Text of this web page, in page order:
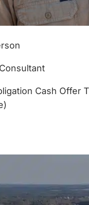
Cash Offer